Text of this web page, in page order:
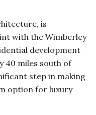
is
with the Wimberley
development
40 miles south of
step in making
option for luxury